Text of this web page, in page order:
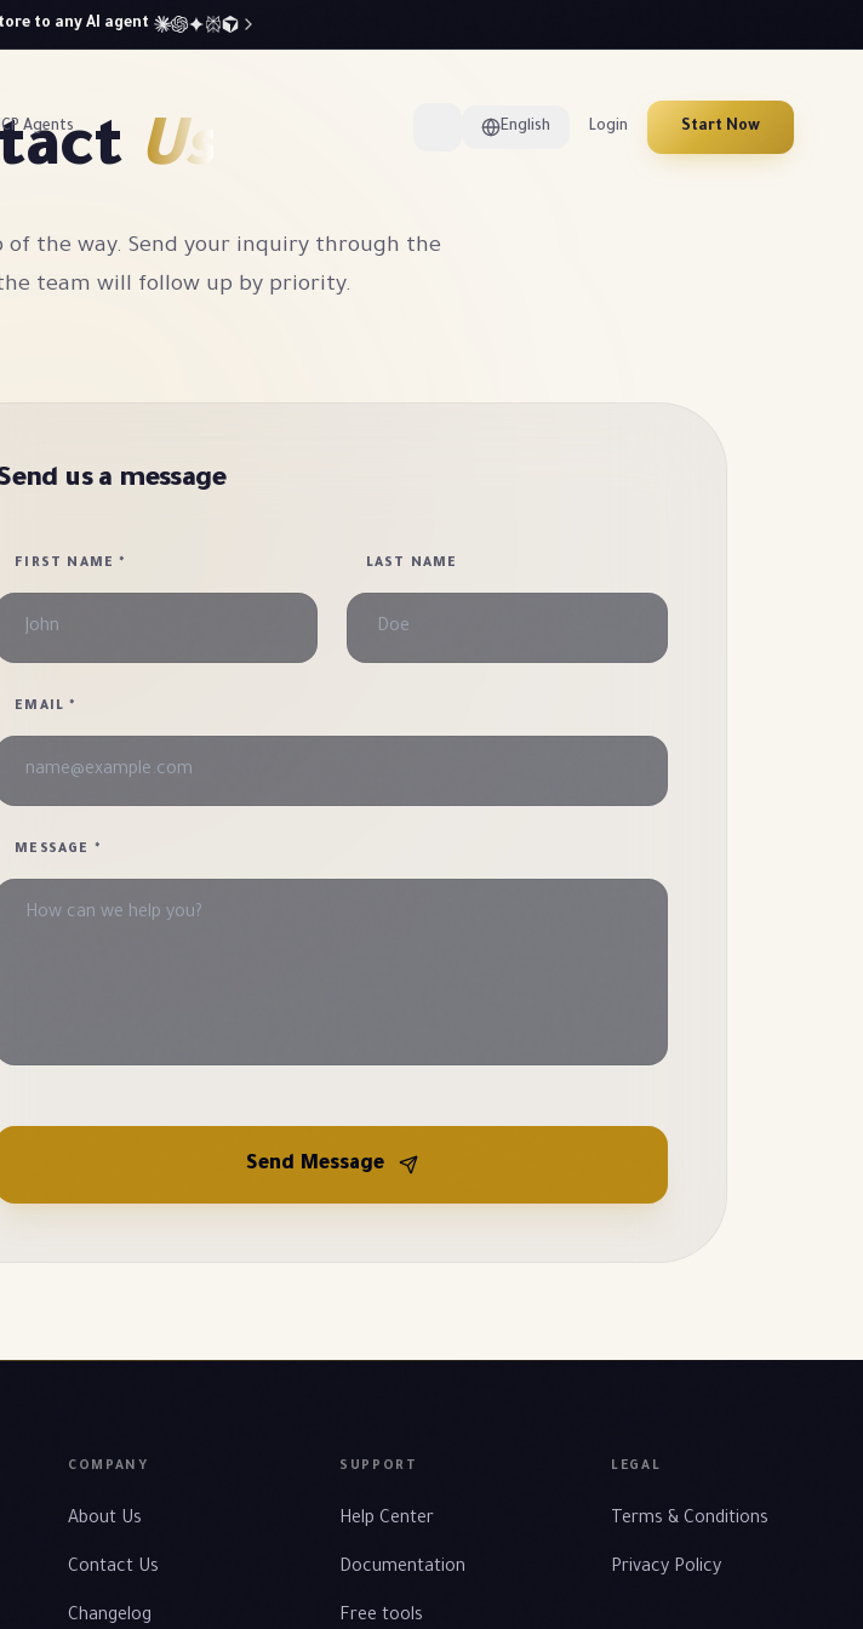
to any AI agent
Agents English Login Start Now
Us
of the way. Send your inquiry through the
team will follow up by priority.
us a message
FIRST NAME * LAST NAME
EMAIL *
MESSAGE *
Send Message
COMPANY
About Us
Contact Us
Changelog
SUPPORT
Help Center
Documentation
Free tools
LEGAL
Terms & Conditions
Privacy Policy